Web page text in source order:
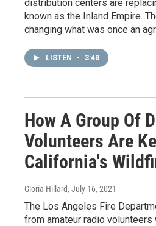
distribution centers are
known as the Inland Empire.
changing what was once an
LISTEN • 3:48
How A Group Of
Volunteers Are
California's
Gloria Hillard, July 16, 2021
The Los Angeles Fire
from amateur radio volunteers